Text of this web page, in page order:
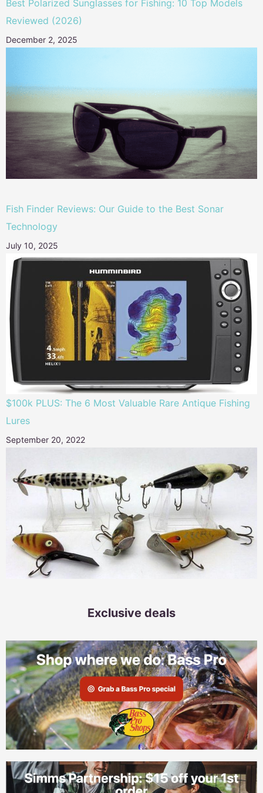
Best Polarized Sunglasses for Fishing: 10 Top Models
Reviewed (2026)
December 2, 2025
Fish Finder Reviews: Our Guide to the Best Sonar
Technology
July 10, 2025
$100k PLUS: The 6 Most Valuable Rare Antique Fishing
Lures
September 20, 2022
Exclusive deals